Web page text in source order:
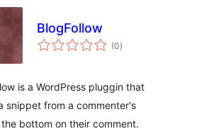
BlogFollow
(0total
ratings
)
is a WordPress pluggin that
snippet from a commenter's
bottom on their comment.